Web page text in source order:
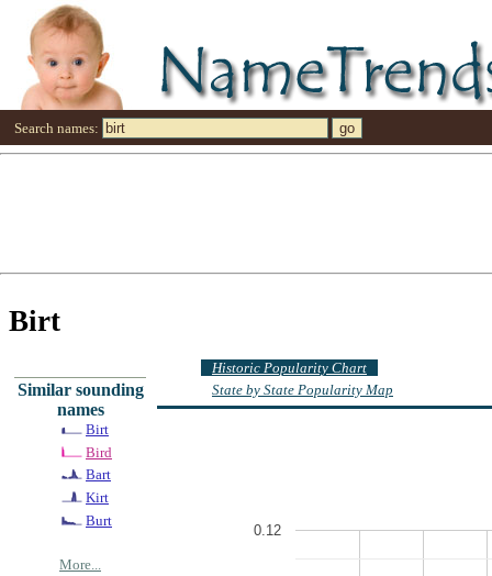
Search names:
Birt
Similar sounding
names
Birt
Bird
Bart
Kirt
Burt
More...
Historic Popularity Chart
State by State Popularity Map
0.12